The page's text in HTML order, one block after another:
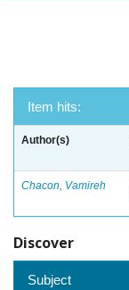
Item hits:
Author(s)
Chacon, Vamireh
Discover
Subject